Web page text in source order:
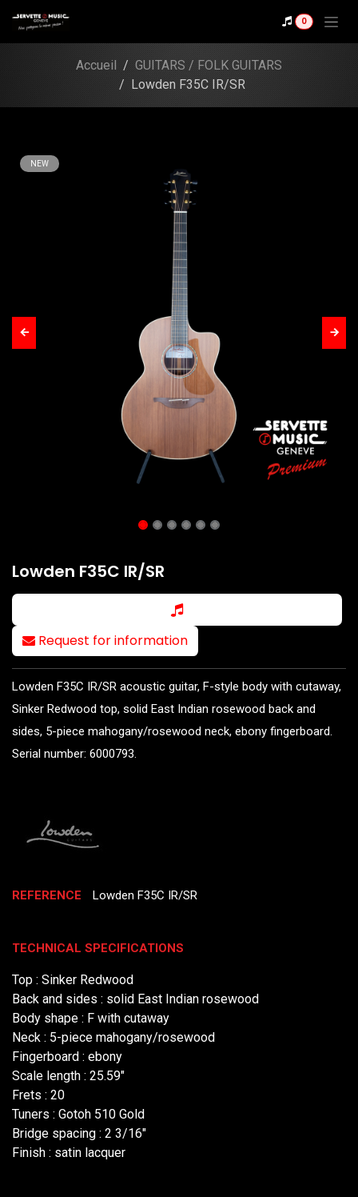
0
Lowden F35C IR/SR
Accueil
GUITARS / FOLK GUITARS
Lowden F35C IR/SR
NEW
Lowden F35C IR/SR
Request for information
Lowden F35C IR/SR acoustic guitar, F-style body with cutaway,
Sinker Redwood top, solid East Indian rosewood back and
sides, 5-piece mahogany/rosewood neck, ebony fingerboard.
Serial number: 6000793.
REFERENCE Lowden F35C IR/SR
TECHNICAL SPECIFICATIONS
Top : Sinker Redwood
Back and sides : solid East Indian rosewood
Body shape : F with cutaway
Neck : 5-piece mahogany/rosewood
Fingerboard : ebony
Scale length : 25.59"
Frets : 20
Tuners : Gotoh 510 Gold
Bridge spacing : 2 3/16"
Finish : satin lacquer